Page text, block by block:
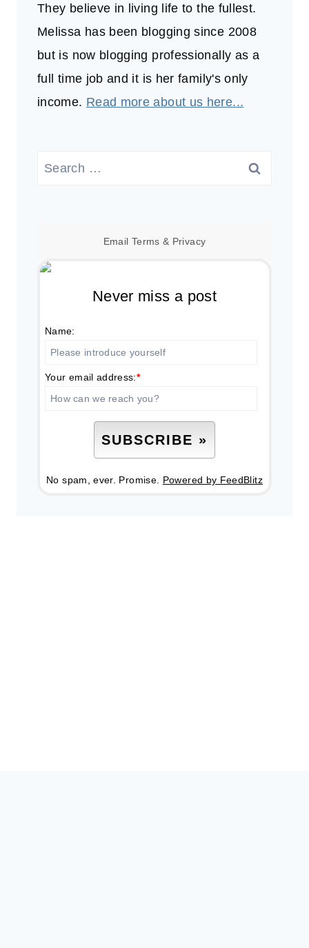
They believe in living life to the fullest.
Melissa has been blogging since 2008
but is now blogging professionally as a
full time job and it is her family's only
income. Read more about us here...
Search
Email Terms & Privacy
Never miss a post
Name:
Your email address:*
No spam, ever. Promise. Powered by FeedBlitz